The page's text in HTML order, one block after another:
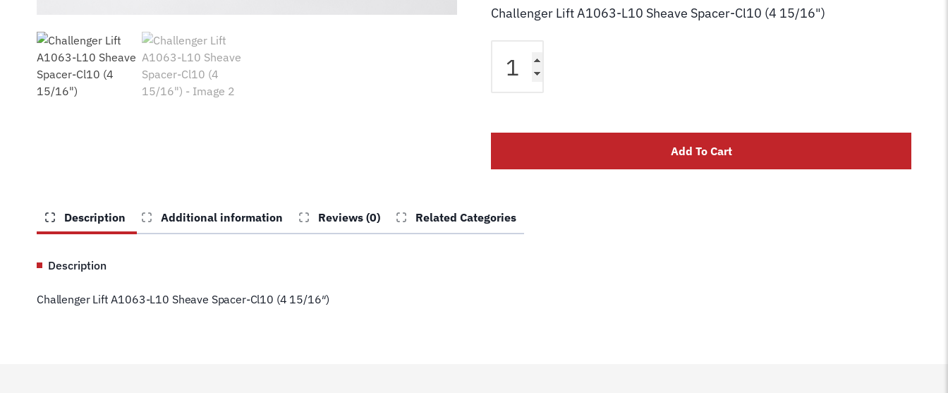
Challenger Lift A1063-L10 Sheave Spacer-Cl10 (4 15/16")
Spacer-
(4
Add To Cart
Description Additional information Reviews (0) Related Categories
Description
Challenger Lift A1063-L10 Sheave Spacer-Cl10 (4 15/16″)